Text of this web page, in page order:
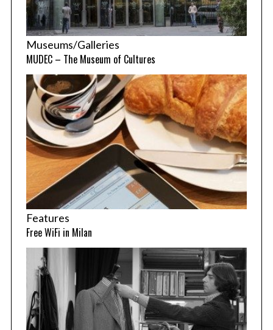
Museums/Galleries
MUDEC – The Museum of Cultures
Features
Free WiFi in Milan